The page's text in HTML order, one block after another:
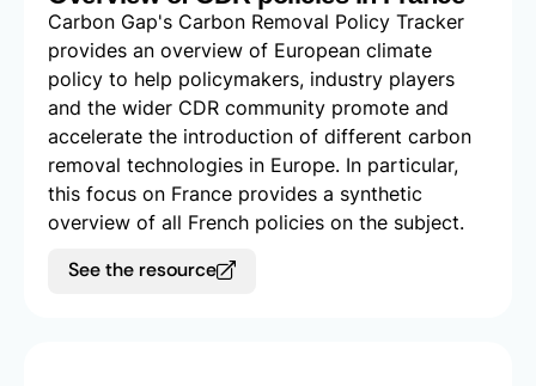
Carbon Gap's Carbon Removal Policy Tracker
provides an overview of European climate
policy to help policymakers, industry players
and the wider CDR community promote and
accelerate the introduction of different carbon
removal technologies in Europe. In particular,
this focus on France provides a synthetic
overview of all French policies on the subject.
See the resource